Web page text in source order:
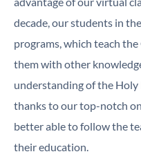
decade, our students in
programs, which teach
them with other
understanding of the Holy
thanks to our top-notch
better able to follow the
their education.